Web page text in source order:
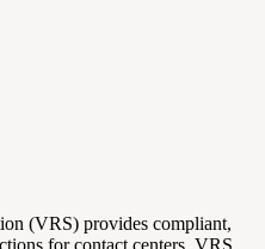
(VRS) provides compliant,
for contact centers. VRS